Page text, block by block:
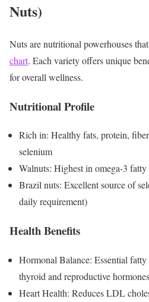
Nuts)
Nuts are nutritional powerhouses
chart. Each variety offers unique
for overall wellness.
Nutritional Profile
Rich in: Healthy fats, protein,
selenium
Walnuts: Highest in omega-3 fatty
Brazil nuts: Excellent source of
daily requirement)
Health Benefits
Hormonal Balance: Essential
thyroid and reproductive hormones
Heart Health: Reduces LDL